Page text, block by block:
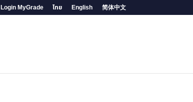
Login MyGrade ไทย English 简体中文